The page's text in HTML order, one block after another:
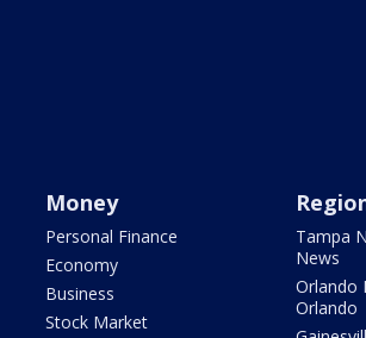
Money
Personal Finance
Economy
Business
Stock Market
Tampa
News
Orlando
Orlando